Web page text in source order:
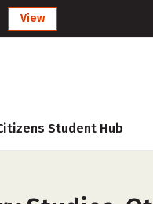
View
Student Hub